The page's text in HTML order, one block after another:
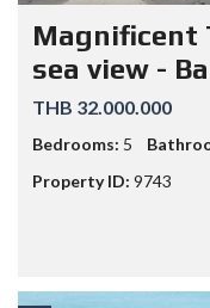
Magnificent
sea view -
THB 32.000.000
Bedrooms: 5
Property ID: 9743